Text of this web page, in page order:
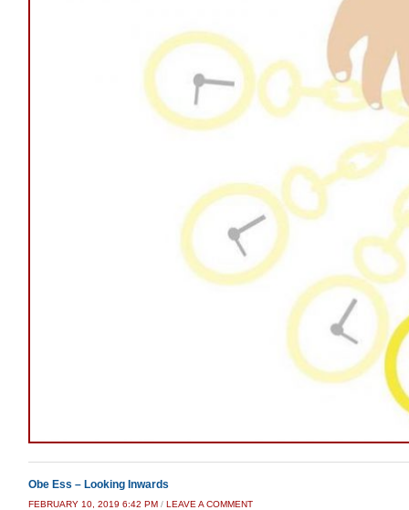
Obe Ess – Looking Inwards
FEBRUARY 10, 2019 6:42 PM / LEAVE A COMMENT